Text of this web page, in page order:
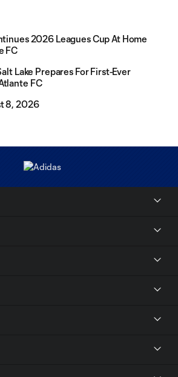
2026 Leagues Cup At Home
FC
Lake Prepares For First-Ever
FC
8, 2026